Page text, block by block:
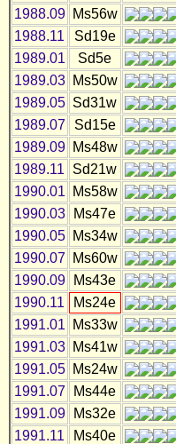
1988.09
Ms56w
1988.11
Sd19e
1989.01
Sd5e
1989.03
Ms50w
1989.05 Sd31w
1989.07
Sd15e
1989.09
Ms48w
1989.11
Sd21w
1990.01
Ms58w
1990.03
Ms47e
1990.05
Ms34w
1990.07
Ms60w
1990.09
Ms43e
1990.11
Ms24e
1991.01
Ms33w
1991.03
Ms41w
1991.05
Ms24w
1991.07
Ms44e
1991.09
Ms32e
1991.11
Ms40e